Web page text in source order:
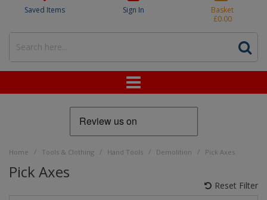
Saved Items Sign In
Basket
£0.00
Home / Tools & Clothing / Hand Tools / Demolition / Pick Axes
Pick Axes
Reset Filter